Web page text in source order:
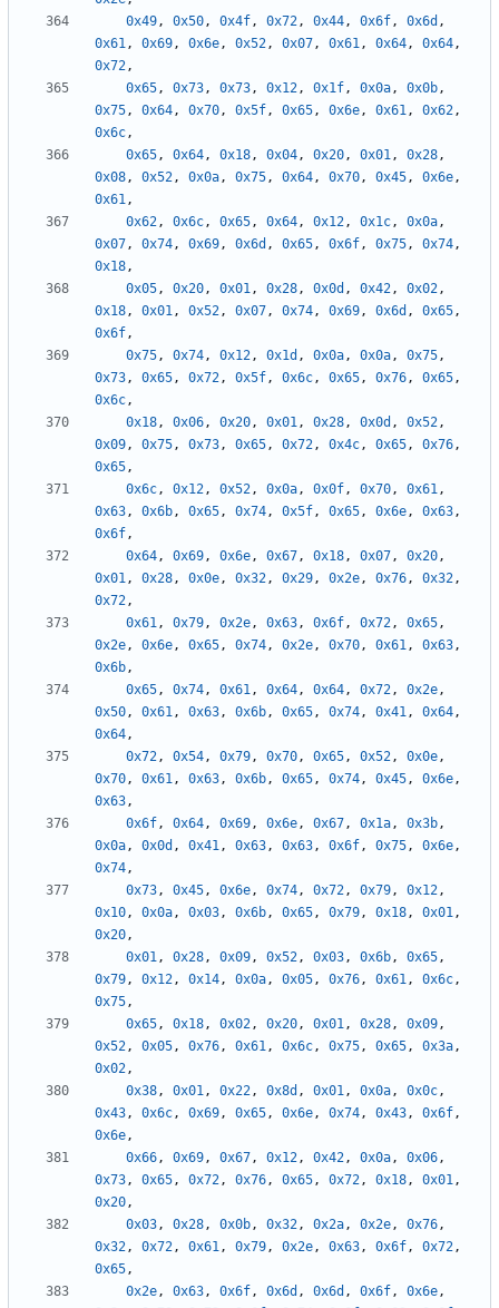
0x49, 0x50, 0x4f, 0x72, 0x44, 0x6f, 0x6d ,
0x61, 0x69, 0x6e, 0x52, 0x07, 0x61, 0x64, 0x64,
0x72,
0x65, 0x73, 0x73, 0x12, 0x1f, 0x0a, 0x0b,
0x75, 0x64, 0x70, 0x5f, 0x65, 0x6e, 0x61, 0x62,
0x6c,
0x65, 0x64, 0x18, 0x04, 0x20, 0x01, 0x28,
0x08, 0x52, 0x0a, 0x75, 0x64, 0x70, 0x45, 0x6e,
0x61,
0x62, 0x6c, 0x65, 0x64, 0x12, 0x1c, 0x0a,
0x07, 0x74, 0x69, 0x6d , 0x65, 0x6f, 0x75, 0x74,
0x18,
0x05, 0x20, 0x01, 0x28, 0x0d , 0x42, 0x02,
0x18, 0x01, 0x52, 0x07, 0x74, 0x69, 0x6d , 0x65,
0x6f,
0x75, 0x74, 0x12, 0x1d , 0x0a, 0x0a, 0x75,
0x73, 0x65, 0x72, 0x5f, 0x6c, 0x65, 0x76, 0x65,
0x6c,
0x18, 0x06, 0x20, 0x01, 0x28, 0x0d , 0x52,
0x09, 0x75, 0x73, 0x65, 0x72, 0x4c, 0x65, 0x76,
0x65,
0x6c, 0x12, 0x52, 0x0a, 0x0f, 0x70, 0x61,
0x63, 0x6b, 0x65, 0x74, 0x5f, 0x65, 0x6e, 0x63,
0x6f,
0x64, 0x69, 0x6e, 0x67, 0x18, 0x07, 0x20,
0x01, 0x28, 0x0e, 0x32, 0x29, 0x2e, 0x76, 0x32,
0x72,
0x61, 0x79, 0x2e, 0x63, 0x6f, 0x72, 0x65,
0x2e, 0x6e, 0x65, 0x74, 0x2e, 0x70, 0x61, 0x63,
0x6b,
0x65, 0x74, 0x61, 0x64, 0x64, 0x72, 0x2e,
0x50, 0x61, 0x63, 0x6b, 0x65, 0x74, 0x41, 0x64,
0x64,
0x72, 0x54, 0x79, 0x70, 0x65, 0x52, 0x0e,
0x70, 0x61, 0x63, 0x6b, 0x65, 0x74, 0x45, 0x6e,
0x63,
0x6f, 0x64, 0x69, 0x6e, 0x67, 0x1a, 0x3b,
0x0a, 0x0d , 0x41, 0x63, 0x63, 0x6f, 0x75, 0x6e,
0x74,
0x73, 0x45, 0x6e, 0x74, 0x72, 0x79, 0x12,
0x10, 0x0a, 0x03, 0x6b, 0x65, 0x79, 0x18, 0x01,
0x20,
0x01, 0x28, 0x09, 0x52, 0x03, 0x6b, 0x65,
0x79, 0x12, 0x14, 0x0a, 0x05, 0x76, 0x61, 0x6c,
0x75,
0x65, 0x18, 0x02, 0x20, 0x01, 0x28, 0x09,
0x52, 0x05, 0x76, 0x61, 0x6c, 0x75, 0x65, 0x3a,
0x02,
0x38, 0x01, 0x22, 0x8d , 0x01, 0x0a, 0x0c,
0x43, 0x6c, 0x69, 0x65, 0x6e, 0x74, 0x43, 0x6f,
0x6e,
0x66, 0x69, 0x67, 0x12, 0x42, 0x0a, 0x06,
0x73, 0x65, 0x72, 0x76, 0x65, 0x72, 0x18, 0x01,
0x20,
0x03, 0x28, 0x0b, 0x32, 0x2a, 0x2e, 0x76,
0x32, 0x72, 0x61, 0x79, 0x2e, 0x63, 0x6f, 0x72,
0x65,
0x2e, 0x63, 0x6f, 0x6d , 0x6d , 0x6f, 0x6e,